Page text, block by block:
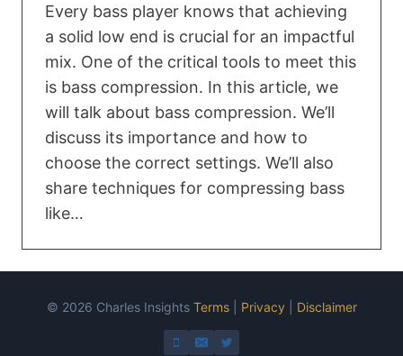
Every bass player knows that achieving
a solid low end is crucial for an impactful
mix. One of the critical tools to meet this
is bass compression. In this article, we
will talk about bass compression. We’ll
discuss its importance and how to
choose the correct settings. We’ll also
share techniques for compressing bass
like…
© 2026 Charles Insights Terms| Privacy Disclaimer